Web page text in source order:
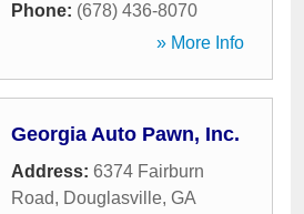
Phone: (678) 436-8070
» More Info
Georgia Auto Pawn, Inc.
Address: 6374 Fairburn
Road, Douglasville, GA